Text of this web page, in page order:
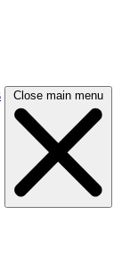
Close main menu